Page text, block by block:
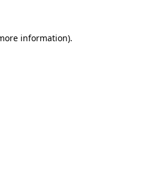
information).